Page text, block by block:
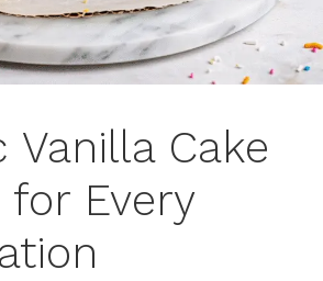
Vanilla Cake
for Every